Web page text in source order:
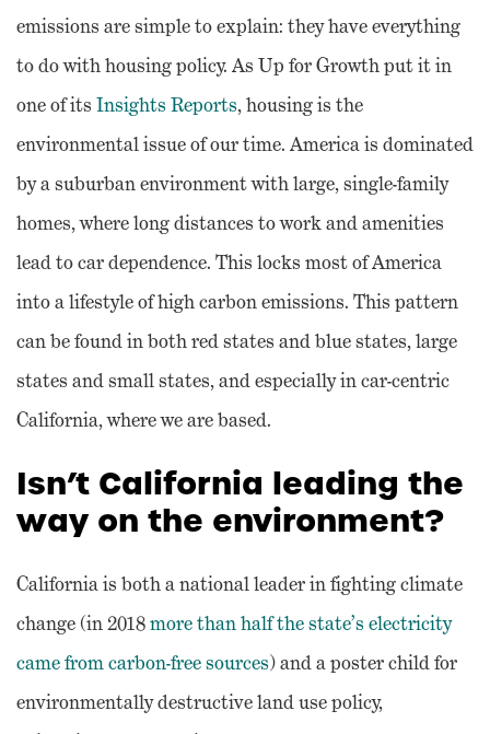
emissions are simple to explain: they have everything
to do with housing policy. As Up for Growth put it in
one of its Insights Reports, housing is the
environmental issue of our time. America is dominated
by a suburban environment with large, single-family
homes, where long distances to work and amenities
lead to car dependence. This locks most of America
into a lifestyle of high carbon emissions. This pattern
can be found in both red states and blue states, large
states and small states, and especially in car-centric
California, where we are based.
Isn’t California leading the
way on the environment?
California is both a national leader in fighting climate
change (in 2018more than half the state’s electricity
came from carbon-free sources) and a poster child for
environmentally destructive land use policy,